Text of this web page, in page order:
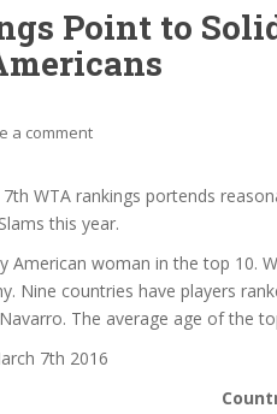
Point to
a comment
WTA rankings portends
this year.
American woman in the top 10.
Nine countries have players
The average age of the
7th 2016